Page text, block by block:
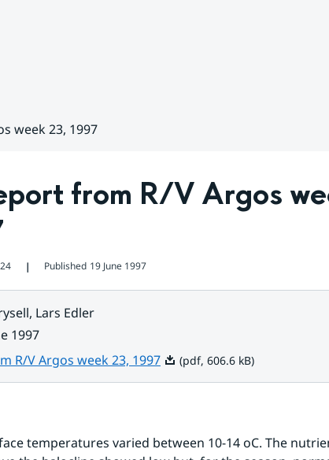
week 23, 1997
from R/V Argos
❘ Published 19 June 1997
Lars Edler
1997
R/V Argos week 23, 1997Pdf, 606.6 kB.
(pdf, 606.6 kB)
temperatures varied between 10-14 oC. The